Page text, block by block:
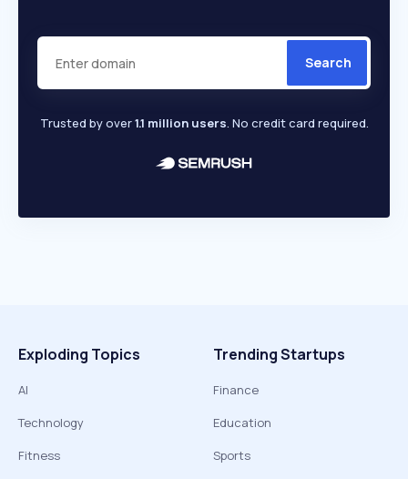
Search
Trusted by over1.1 million users. No credit card required.
Exploding Topics
AI
Technology
Fitness
Trending Startups
Finance
Education
Sports